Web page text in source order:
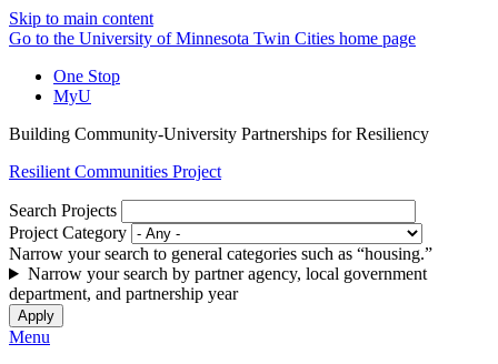
Skip to main content
Go to the University of Minnesota Twin Cities home page
One Stop
MyU
Building Community-University Partnerships for Resiliency
Resilient Communities Project
Search Projects
Project Category
Narrow your search to general categories such as “housing.”
Narrow your search by partner agency, local government
department, and partnership year
Menu